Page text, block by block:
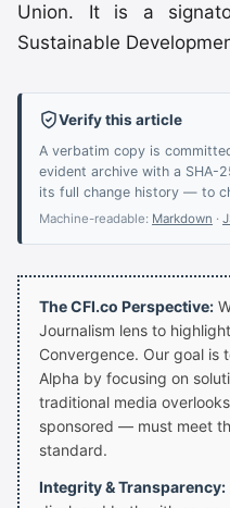
Union. It is a
Sustainable
Verify this article
A verbatim copy is
evident archive with a SHA-
its full change history — to
Machine-readable: Markdown ·
The CFI.co Perspective:
Journalism lens to
Convergence. Our goal is
Alpha by focusing on
traditional media
sponsored — must meet
standard.
Integrity & Transparency: